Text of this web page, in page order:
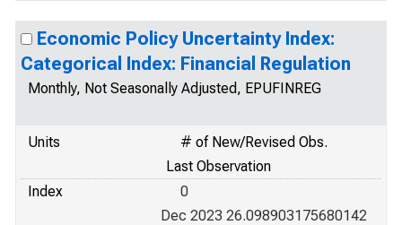
Economic Policy Uncertainty Index:
Categorical Index: Financial Regulation
Monthly, Not Seasonally Adjusted, EPUFINREG
Units
# of New/Revised Obs.
Last Observation
Index
0
Dec 2023 26.098903175680142